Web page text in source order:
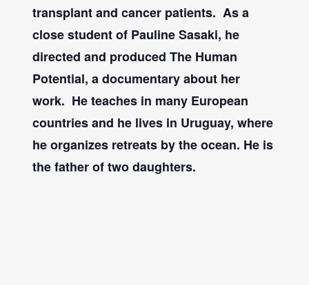
transplant and cancer patients. As a
close student of Pauline Sasaki, he
directed and produced The Human
Potential, a documentary about her
work. He teaches in many European
countries and he lives in Uruguay, where
he organizes retreats by the ocean. He is
the father of two daughters.